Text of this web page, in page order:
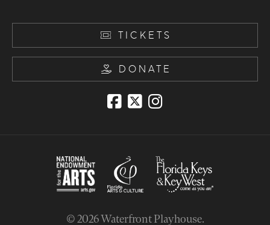
TICKETS
DONATE
© 2026Waterfront Playhouse.